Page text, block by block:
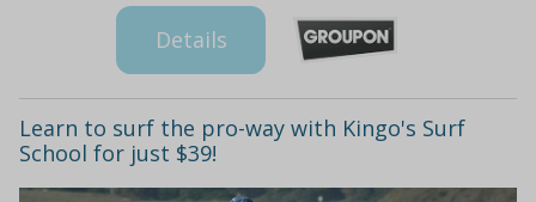
Details
Learn to surf the pro-way with Kingo's Surf
School for just $39!